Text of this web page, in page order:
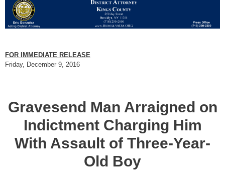
FOR IMMEDIATE RELEASE
Friday, December 9, 2016
Gravesend Man Arraigned on
Indictment Charging Him
With Assault of Three-Year-
Old Boy